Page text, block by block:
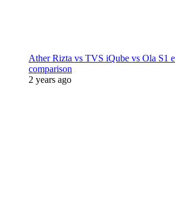
Ather Rizta vs TVS iQube vs Ola S1
comparison
2 years ago